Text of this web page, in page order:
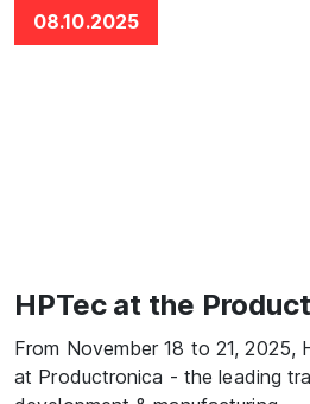
08.10.2025
HPTec at the
From November 18 to 21, 2025,
at Productronica - the leading